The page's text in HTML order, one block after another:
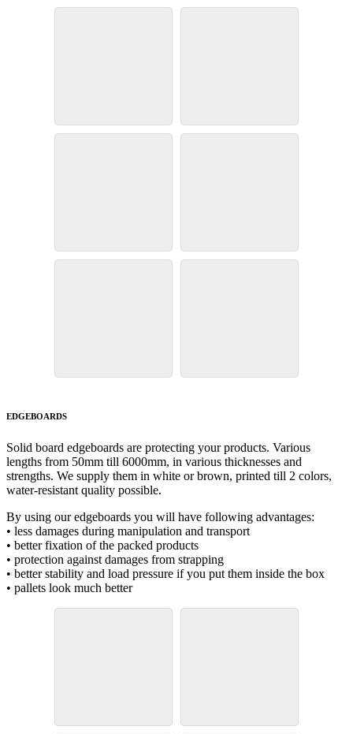
EDGEBOARDS
Solid board edgeboards are protecting your products. Various
lengths from 50mm till 6000mm, in various thicknesses and
strengths. We supply them in white or brown, printed till 2 colors,
water-resistant quality possible.
By using our edgeboards you will have following advantages:
• less damages during manipulation and transport
• better fixation of the packed products
• protection against damages from strapping
• better stability and load pressure if you put them inside the box
• pallets look much better